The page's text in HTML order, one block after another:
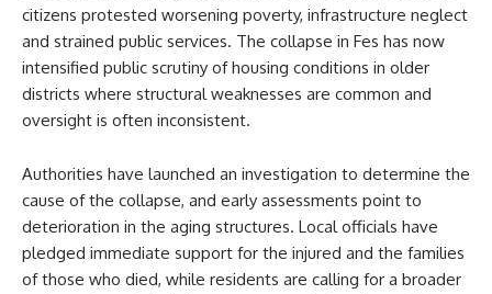
citizens protested worsening poverty, infrastructure neglect
and strained public services. The collapse in Fes has now
intensified public scrutiny of housing conditions in older
districts where structural weaknesses are common and
oversight is often inconsistent.
Authorities have launched an investigation to determine the
cause of the collapse, and early assessments point to
deterioration in the aging structures. Local officials have
pledged immediate support for the injured and the families
of those who died, while residents are calling for a broader